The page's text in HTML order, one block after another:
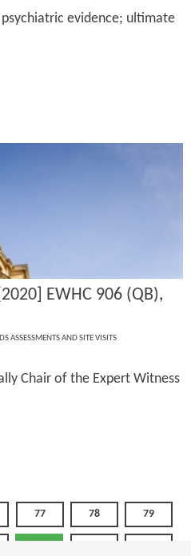
evidence; ultimate
EWHC 906 (QB),
ASSESSMENTS AND SITE VISITS
Chair of the Expert Witness
77 78 79